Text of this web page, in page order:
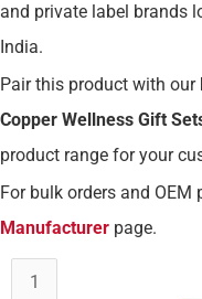
and private label brands
India.
Pair this product with our
Copper Wellness Gift
product range for your
For bulk orders and
Manufacturer page.